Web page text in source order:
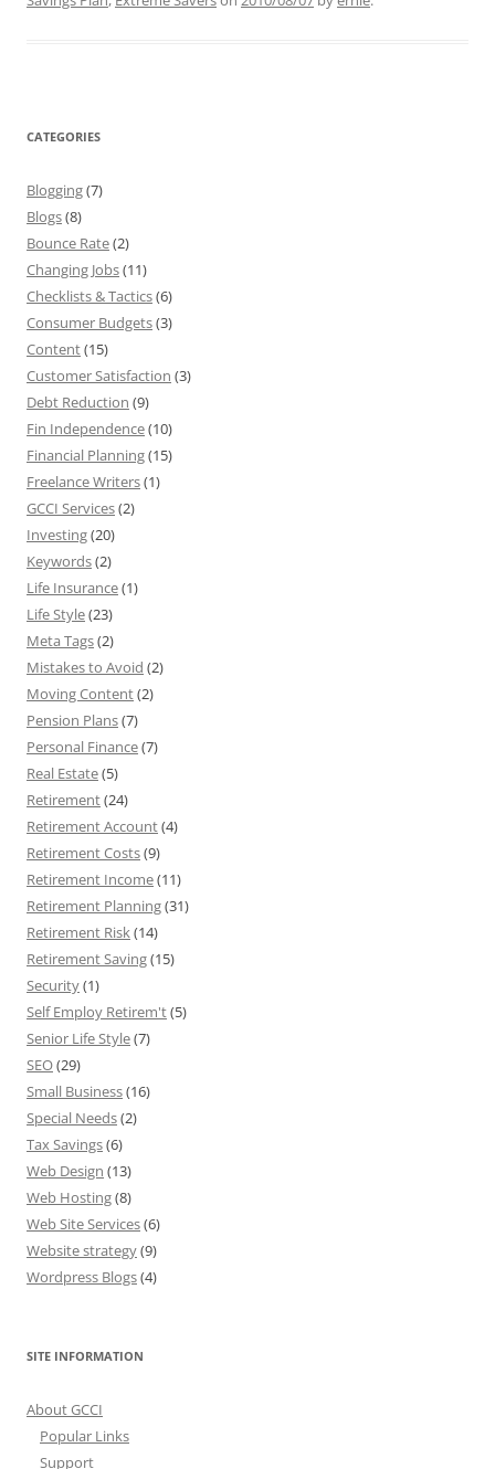
CATEGORIES
Blogging(7)
Blogs(8)
Bounce Rate(2)
Changing Jobs(11)
Checklists & Tactics(6)
Consumer Budgets(3)
Content(15)
Customer Satisfaction (3)
Debt Reduction (9)
Fin Independence(10)
Financial Planning(15)
Freelance Writers(1)
GCCI Services(2)
Investing(20)
Keywords(2)
Life Insurance(1)
Life Style(23)
Meta Tags(2)
Mistakes to Avoid (2)
Moving Content(2)
Pension Plans(7)
Personal Finance(7)
Real Estate(5)
Retirement(24)
Retirement Account(4)
Retirement Costs(9)
Retirement Income(11)
Retirement Planning(31)
Retirement Risk(14)
Retirement Saving(15)
Security(1)
Self Employ Retirem't(5)
Senior Life Style(7)
SEO(29)
Small Business(16)
Special Needs(2)
Tax Savings(6)
Web Design (13)
Web Hosting(8)
Web Site Services(6)
Website strategy(9)
Wordpress Blogs(4)
SITE INFORMATION
About GCCI
Popular Links
Support